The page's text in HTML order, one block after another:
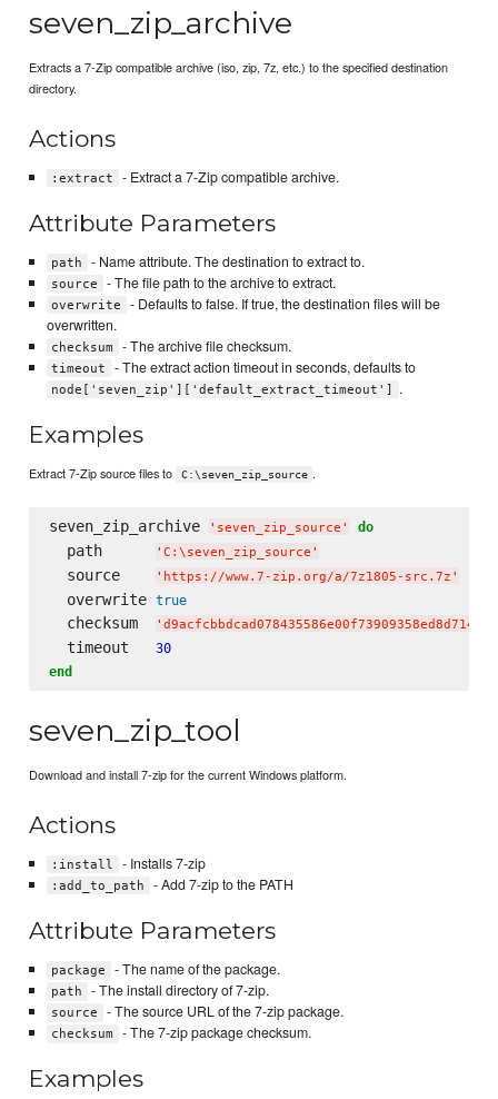
seven_zip_archive
Extracts a 7-Zip compatible archive (iso, zip, 7z, etc.) to the specified destination
directory.
Actions
:extract - Extract a 7-Zip compatible archive.
Attribute Parameters
path - Name attribute. The destination to extract to.
source - The file path to the archive to extract.
overwrite
- Defaults to false. If true, the destination files will be
overwritten.
checksum - The archive file checksum.
timeout - The extract action timeout in seconds, defaults to
node['seven_zip']['default_extract_timeout'] .
Examples
Extract 7-Zip source files to C:\seven_zip_source .
seven_zip_archive ' seven_zip_source ' do
  path
' C: \seven_zip_source '
  source
' https://www.7-zip.org/a/7z1805-src.7z '
  overwrite
true
  checksum
'
  timeout
30
end
seven_zip_tool
Download and install 7-zip for the current Windows platform.
Actions
:install - Installs 7-zip
:add_to_path - Add 7-zip to the PATH
Attribute Parameters
package - The name of the package.
path - The install directory of 7-zip.
source - The source URL of the 7-zip package.
checksum - The 7-zip package checksum.
Examples